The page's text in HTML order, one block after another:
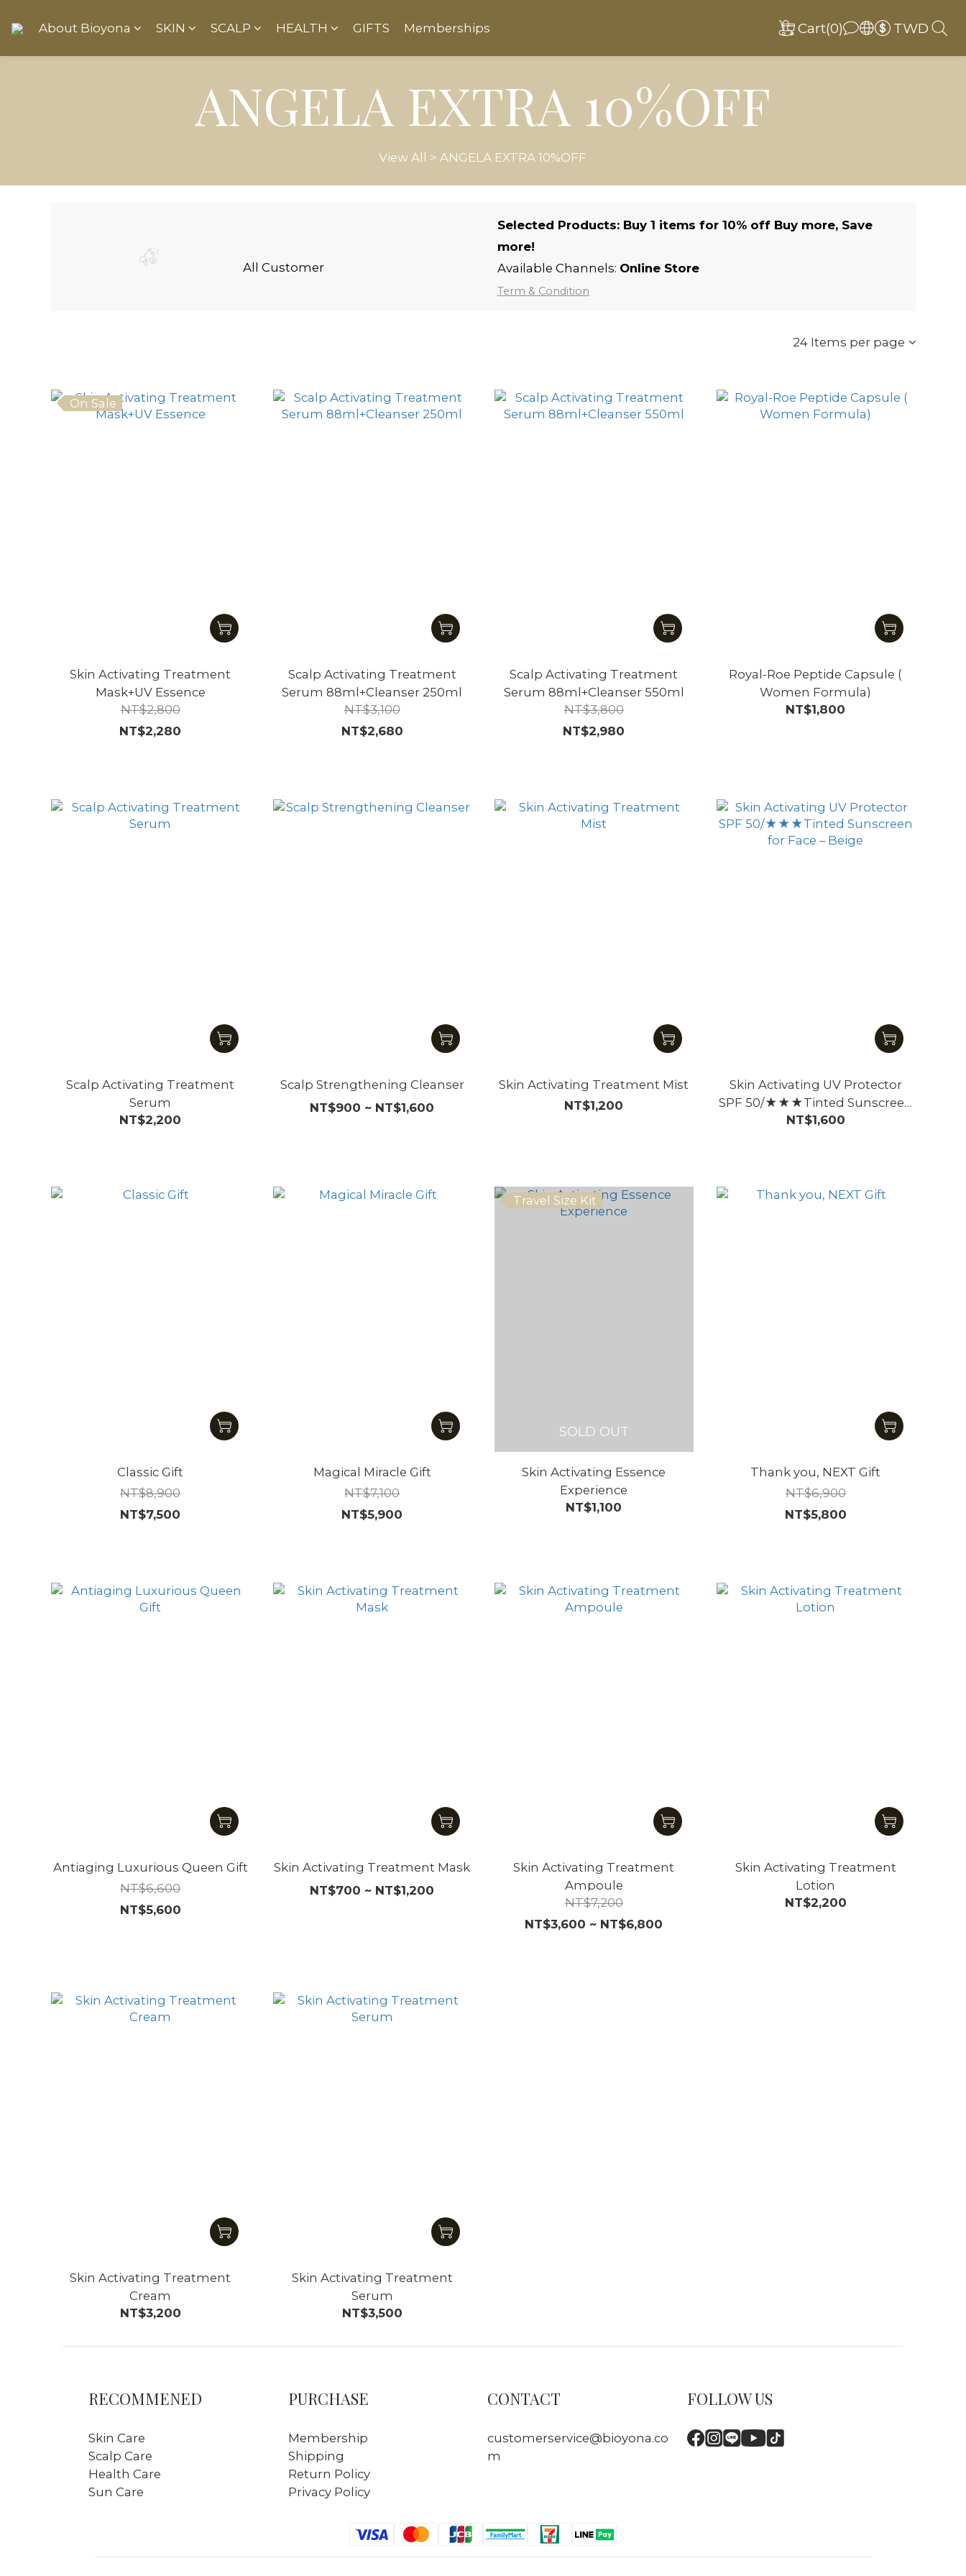
About Bioyona SKIN SCALP HEALTH GIFTS Memberships Cart(0) TWD
ANGELA EXTRA 10%OFF
View All >ANGELA EXTRA 10%OFF
All Customer
Selected Products: Buy 1 items for 10% off Buy more, Save
more!
Available Channels: Online Store
Term & Condition
24 Items per page
On Sale
Skin Activating Treatment
Mask+UV Essence
NT$2,800
NT$2,280
Scalp Activating Treatment
Serum 88ml+Cleanser 250ml
NT$3,100
NT$2,680
Scalp Activating Treatment
Serum 88ml+Cleanser 550ml
NT$3,800
NT$2,980
Royal-Roe Peptide Capsule (
Women Formula)
NT$1,800
Scalp Activating Treatment
Serum
NT$2,200
Scalp Strengthening Cleanser
NT$900 ~ NT$1,600
Skin Activating Treatment Mist
NT$1,200
Skin Activating UV Protector
SPF 50/★★★Tinted Sunscreen
for Face – Beige
NT$1,600
Classic Gift
NT$8,900
NT$7,500
Magical Miracle Gift
NT$7,100
NT$5,900
Travel Size Kit
SOLD OUT
Skin Activating Essence
Experience
NT$1,100
Thank you, NEXT Gift
NT$6,900
NT$5,800
Antiaging Luxurious Queen Gift
NT$6,600
NT$5,600
Skin Activating Treatment Mask
NT$700 ~ NT$1,200
Skin Activating Treatment
Ampoule
NT$7,200
NT$3,600 ~ NT$6,800
Skin Activating Treatment
Lotion
NT$2,200
Skin Activating Treatment
Cream
NT$3,200
Skin Activating Treatment
Serum
NT$3,500
RECOMMENED
Skin Care
Scalp Care
Health Care
Sun Care
PURCHASE
Membership
Shipping
Return Policy
Privacy Policy
CONTACT
customerservice@bioyona.co
m
FOLLOW US